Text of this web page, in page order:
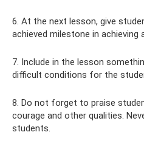
6. At the next lesson, give
achieved milestone in achieving
7. Include in the lesson
difficult conditions for the
8. Do not forget to praise
courage and other qualities.
students.